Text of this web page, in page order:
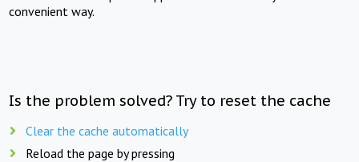
convenient way.
Is the problem solved? Try to reset the cache
Clear the cache automatically
Reload the page by pressing